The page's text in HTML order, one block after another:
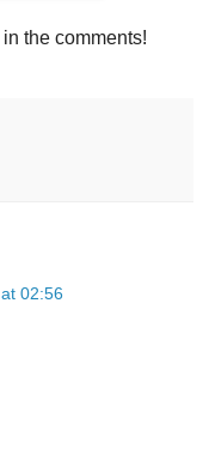
the comments!
02:56